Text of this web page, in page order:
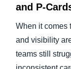
and P-
When it comes
and visibility
teams still